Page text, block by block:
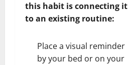
this habit is connecting it
to an existing routine:
Place a visual reminder
by your bed or on your